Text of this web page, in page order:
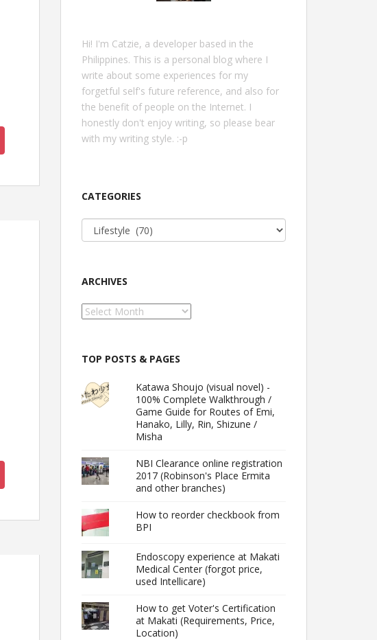
Hi! I'm Catzie, a developer based in the
Philippines. This is a personal blog where I
write about some experiences for my
forgetful self's future reference, and also for
the benefit of people on the Internet. I
honestly don't enjoy writing, so please bear
with my writing style. :-p
CATEGORIES
Categories
ARCHIVES
Archives
TOP POSTS & PAGES
Katawa Shoujo (visual novel) -
100% Complete Walkthrough /
Game Guide for Routes of Emi,
Hanako, Lilly, Rin, Shizune /
Misha
NBI Clearance online registration
2017 (Robinson's Place Ermita
and other branches)
How to reorder checkbook from
BPI
Endoscopy experience at Makati
Medical Center (forgot price,
used Intellicare)
How to get Voter's Certification
at Makati (Requirements, Price,
Location)